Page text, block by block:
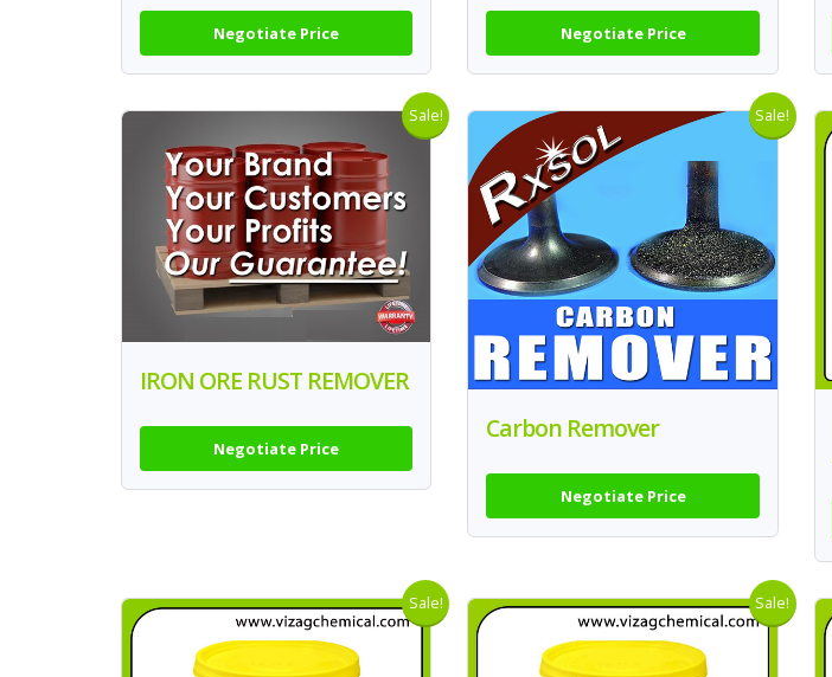
Negotiate Price Negotiate Price
Sale!
IRON ORE RUST REMOVER
Negotiate Price
Sale!
Carbon Remover
Negotiate Price
Sale! Sale!